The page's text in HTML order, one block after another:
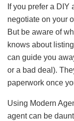
If you prefer a DIY
negotiate on your
But be aware of
knows about
can guide you
or a bad deal).
paperwork once
Using Modern
agent can be